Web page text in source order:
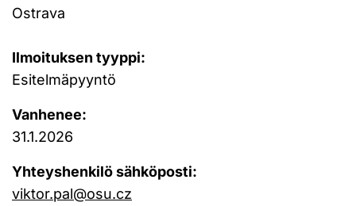
Ostrava
Ilmoituksen tyyppi:
Esitelmäpyyntö
Vanhenee:
31.1.2026
Yhteyshenkilö sähköposti:
viktor.pal@osu.cz